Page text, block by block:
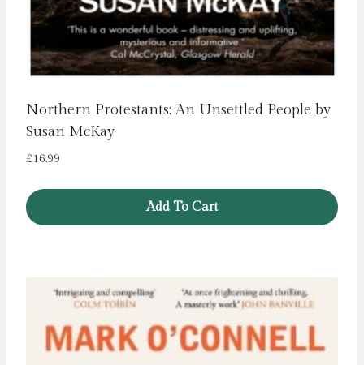
Northern Protestants: An Unsettled People by
Susan McKay
£16.99
Add To Cart